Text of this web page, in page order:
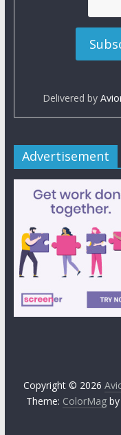
Delivered by
Advertisement
Copyright © 2026
Theme: ColorMagby